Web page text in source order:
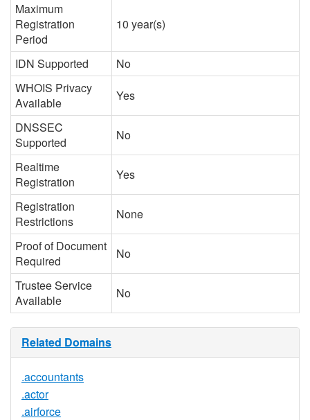
Maximum
Registration
Period
10 year(s)
IDN Supported
No
WHOIS Privacy
Available
Yes
DNSSEC
Supported
No
Realtime
Registration
Yes
Registration
Restrictions
None
Proof of Document
Required
No
Trustee Service
Available
No
Related Domains
.accountants
.actor
.airforce